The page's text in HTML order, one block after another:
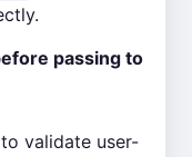
passing to
to validate user-